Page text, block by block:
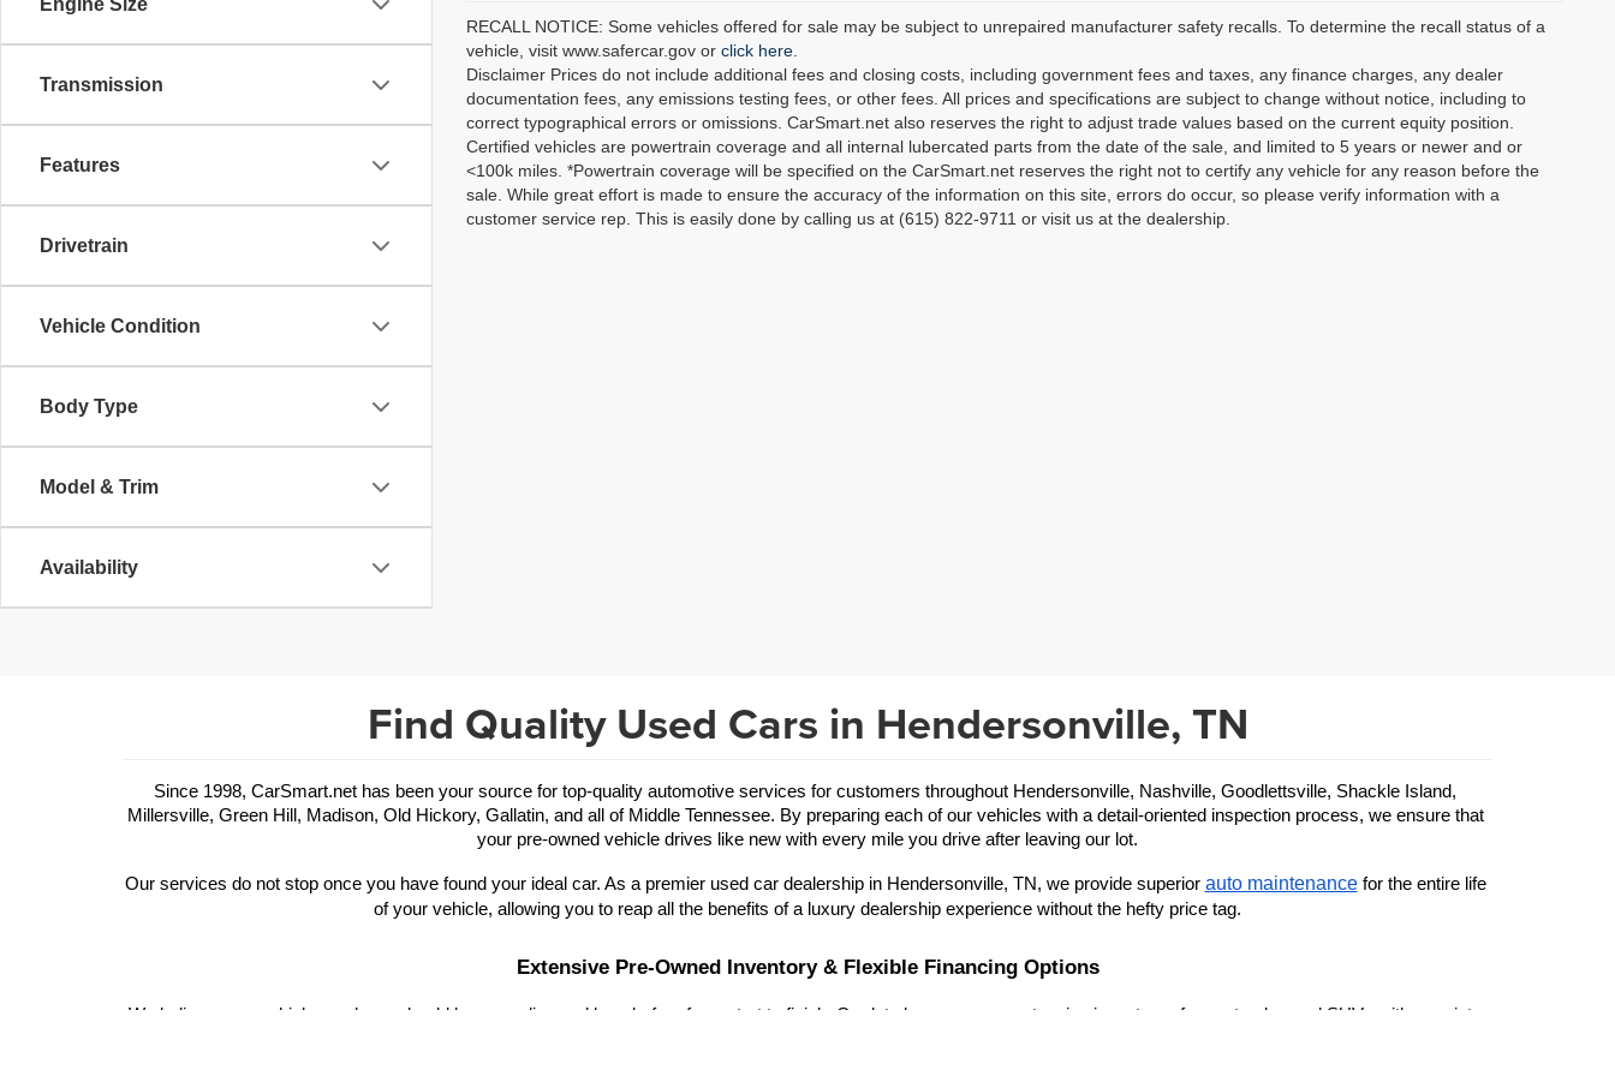
Engine Size
Transmission
Features
Drivetrain
Vehicle Condition
Body Type
Model & Trim
Availability
RECALL NOTICE: Some vehicles offered for sale may be subject to unrepaired manufacturer safety recalls. To determine the recall status of a
vehicle, visit www.safercar.gov or click here.
Disclaimer Prices do not include additional fees and closing costs, including government fees and taxes, any finance charges, any dealer
documentation fees, any emissions testing fees, or other fees. All prices and specifications are subject to change without notice, including to
correct typographical errors or omissions. CarSmart.net also reserves the right to adjust trade values based on the current equity position.
Certified vehicles are powertrain coverage and all internal lubercated parts from the date of the sale, and limited to 5 years or newer and or
<100k miles. *Powertrain coverage will be specified on the CarSmart.net reserves the right not to certify any vehicle for any reason before the
sale. While great effort is made to ensure the accuracy of the information on this site, errors do occur, so please verify information with a
customer service rep. This is easily done by calling us at (615) 822-9711 or visit us at the dealership.
Find Quality Used Cars in Hendersonville, TN
Since 1998, CarSmart.net has been your source for top-quality automotive services for customers throughout Hendersonville, Nashville, Goodlettsville, Shackle Island,
Millersville, Green Hill, Madison, Old Hickory, Gallatin, and all of Middle Tennessee. By preparing each of our vehicles with a detail-oriented inspection process, we ensure that
your pre-owned vehicle drives like new with every mile you drive after leaving our lot.
Our services do not stop once you have found your ideal car. As a premier used car dealership in Hendersonville, TN, we provide superior auto maintenance for the entire life
of your vehicle, allowing you to reap all the benefits of a luxury dealership experience without the hefty price tag.
Extensive Pre-Owned Inventory & Flexible Financing Options
We believe your vehicle purchase should be rewarding and hassle-free from start to finish. Our lot showcases an extensive inventory of cars, trucks, and SUVs with a variety